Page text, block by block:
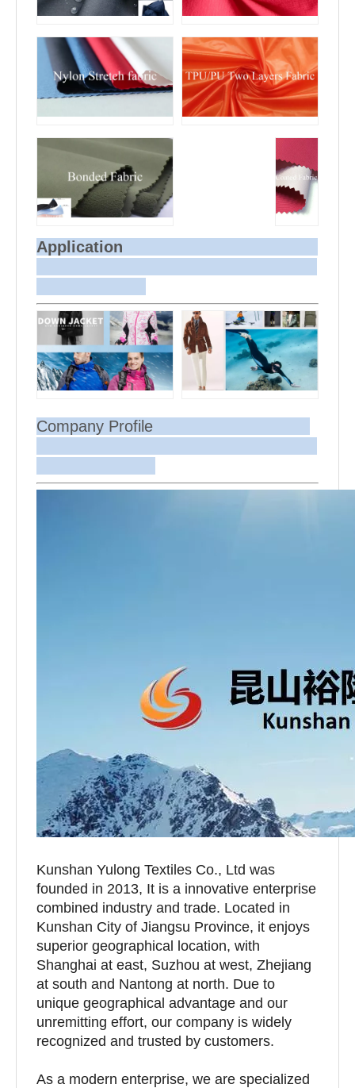
Application
Company Profile
Kunshan Yulong Textiles Co., Ltd was
founded in 2013, It is a innovative enterprise
combined industry and trade. Located in
Kunshan City of Jiangsu Province, it enjoys
superior geographical location, with
Shanghai at east, Suzhou at west, Zhejiang
at south and Nantong at north. Due to
unique geographical advantage and our
unremitting effort, our company is widely
recognized and trusted by customers.
As a modern enterprise, we are specialized